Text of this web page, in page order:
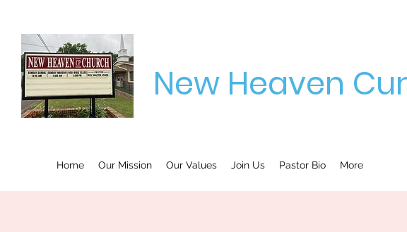
New Heaven
Home Our Mission Our Values Join Us Pastor Bio More